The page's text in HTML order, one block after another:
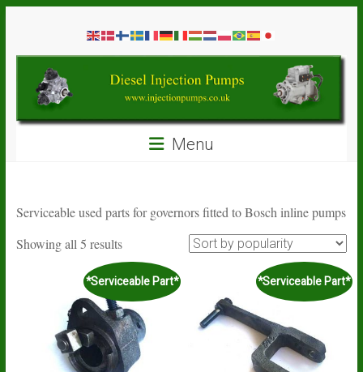
contentDiesel
Injection
Pumps
Spare
Menu
Serviceable used parts for governors fitted to Bosch inline pumps
Showing all 5 resultsSorted
by
popularity
*Serviceable Part* *Serviceable Part*